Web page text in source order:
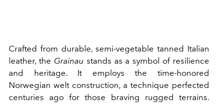
Crafted from durable, semi-vegetable tanned Italian
leather, the Grainau stands as a symbol of resilience
and heritage. It employs the time-honored
Norwegian welt construction, a technique perfected
centuries ago for those braving rugged terrains.